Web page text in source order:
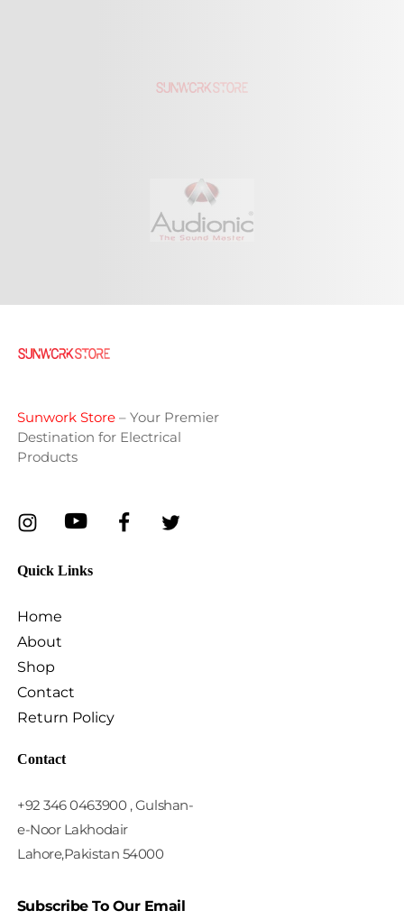
Sunwork Store– Your Premier
Destination for Electrical
Products
Quick Links
Home
About
Shop
Contact
Return Policy
Contact
+92 346 0463900 , Gulshan-
e-Noor Lakhodair
Lahore,Pakistan 54000
Subscribe To Our Email